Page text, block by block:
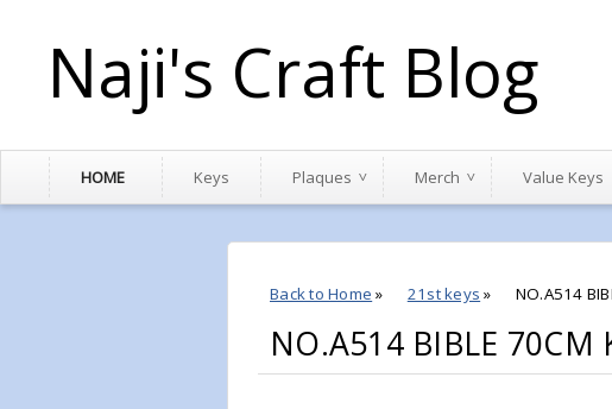
Naji's Craft Blog
HOME Keys Plaques Merch Value Keys
Back to Home » 21st keys » NO.A514
NO.A514 BIBLE 70CM